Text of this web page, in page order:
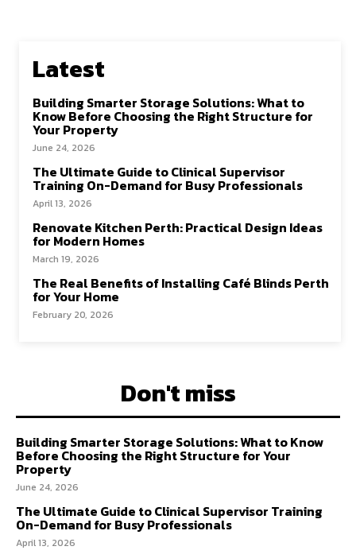
k n
Latest
Building Smarter Storage Solutions: What to
Know Before Choosing the Right Structure for
Your Property
June 24, 2026
The Ultimate Guide to Clinical Supervisor
Training On-Demand for Busy Professionals
April 13, 2026
Renovate Kitchen Perth: Practical Design Ideas
for Modern Homes
March 19, 2026
The Real Benefits of Installing Café Blinds Perth
for Your Home
February 20, 2026
Don't miss
Building Smarter Storage Solutions: What to Know
Before Choosing the Right Structure for Your
Property
June 24, 2026
The Ultimate Guide to Clinical Supervisor Training
On-Demand for Busy Professionals
April 13, 2026